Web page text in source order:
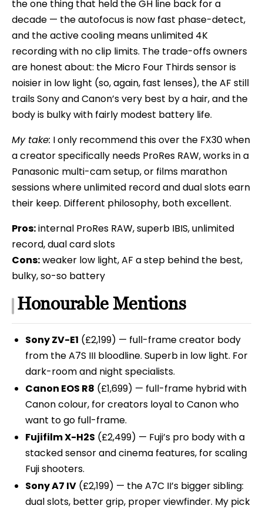
the one thing that held the GH line back for a
decade — the autofocus is now fast phase-detect,
and the active cooling means unlimited 4K
recording with no clip limits. The trade-offs owners
are honest about: the Micro Four Thirds sensor is
noisier in low light (so, again, fast lenses), the AF still
trails Sony and Canon’s very best by a hair, and the
body is bulky with fairly modest battery life.
My take: I only recommend this over the FX30 when
a creator specifically needs ProRes RAW, works in a
Panasonic multi-cam setup, or films marathon
sessions where unlimited record and dual slots earn
their keep. Different philosophy, both excellent.
Pros:internal ProRes RAW, superb IBIS, unlimited
record, dual card slots
Cons:weaker low light, AF a step behind the best,
bulky, so-so battery
Honourable Mentions
Sony ZV-E1 (£2,199) — full-frame creator body
from the A7S III bloodline. Superb in low light. For
dark-room and night specialists.
Canon EOS R8 (£1,699) — full-frame hybrid with
Canon colour, for creators loyal to Canon who
want to go full-frame.
Fujifilm X-H2S (£2,499) — Fuji’s pro body with a
stacked sensor and cinema features, for scaling
Fuji shooters.
Sony A7 IV(£2,199) — the A7C II’s bigger sibling:
dual slots, better grip, proper viewfinder. My pick